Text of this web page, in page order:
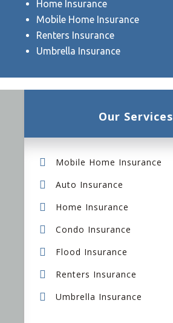
Home Insurance
Mobile Home Insurance
Renters Insurance
Umbrella Insurance
Our Services
Mobile Home Insurance
Auto Insurance
Home Insurance
Condo Insurance
Flood Insurance
Renters Insurance
Umbrella Insurance